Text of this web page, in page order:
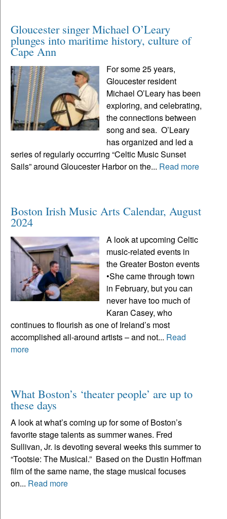
Gloucester singer Michael O’Leary
plunges into maritime history, culture of
Cape Ann
For some 25 years,
Gloucester resident
Michael O’Leary has been
exploring, and celebrating,
the connections between
song and sea. O’Leary
has organized and led a
series of regularly occurring “Celtic Music Sunset
Sails” around Gloucester Harbor on the... Read more
Boston Irish Music Arts Calendar, August
2024
A look at upcoming Celtic
music-related events in
the Greater Boston events
•She came through town
in February, but you can
never have too much of
Karan Casey, who
continues to flourish as one of Ireland’s most
accomplished all-around artists – and not... Read
more
What Boston’s ‘theater people’ are up to
these days
A look at what’s coming up for some of Boston’s
favorite stage talents as summer wanes. Fred
Sullivan, Jr. is devoting several weeks this summer to
“Tootsie: The Musical.” Based on the Dustin Hoffman
film of the same name, the stage musical focuses
on... Read more